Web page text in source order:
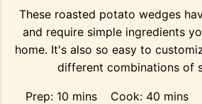
These roasted potato wedges
and require simple ingredients
home. It's also so easy to
different combinations of
Prep: 10 minutes
mins Cook: 40 minutes
mins